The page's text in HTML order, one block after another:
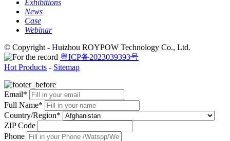
Exhibitions
News
Case
Webinar
© Copyright - Huizhou ROYPOW Technology Co., Ltd.
粤ICP备2023039393号
Hot Products - Sitemap
Email*
Full Name*
Country/Region*
ZIP Code
Phone